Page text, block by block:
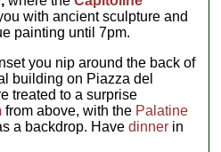
with ancient sculpture and
painting until 7pm.
you nip around the back of
building on Piazza del
treated to a surprise
from above, with the Palatine
a backdrop. Havedinner in